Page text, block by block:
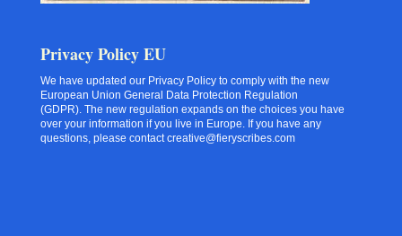
Privacy Policy EU
We have updated our Privacy Policy to comply with the new
European Union General Data Protection Regulation
(GDPR). The new regulation expands on the choices you have
over your information if you live in Europe. If you have any
questions, please contact creative@fieryscribes.com